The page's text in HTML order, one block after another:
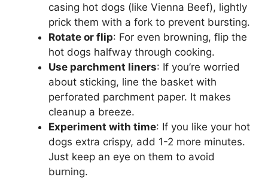
casing hot dogs (like Vienna Beef), lightly
prick them with a fork to prevent bursting.
Rotate or flip: For even browning, flip the
hot dogs halfway through cooking.
Use parchment liners: If you’re worried
about sticking, line the basket with
perforated parchment paper. It makes
cleanup a breeze.
Experiment with time: If you like your hot
dogs extra crispy, add 1-2 more minutes.
Just keep an eye on them to avoid
burning.